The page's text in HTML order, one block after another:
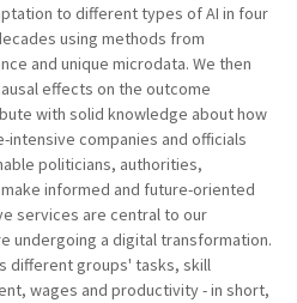
to different types of AI in four
using methods from
and unique microdata. We then
effects on the outcome
with solid knowledge about how
companies and officials
politicians, authorities,
informed and future-oriented
services are central to our
undergoing a digital transformation.
different groups' tasks, skill
wages and productivity - in short,